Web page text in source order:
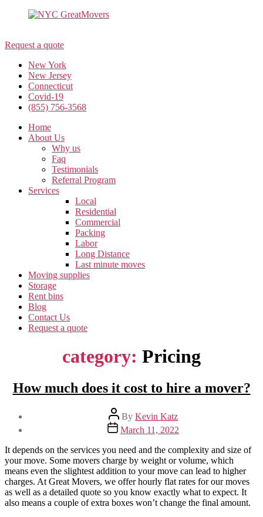
Request a quote
New York
New Jersey
Connecticut
Covid-19
(855) 756-3568
Home
About Us
Why us
Faq
Testimonials
Referral Program
Services
Local
Residential
Commercial
Packing
Labor
Long Distance
Last minute moves
Moving supplies
Storage
Rent bins
Blog
Contact Us
Request a quote
category: Pricing
How much does it cost to hire a mover?
Post
author
By Kevin Katz
Post
date
March 11, 2022
It depends on the services you need and the complexity and size of
your move. Some movers charge by weight or volume, which
means even the slightest addition to your move can lead to higher
charges. At Great Movers, we offer hourly flat rates for our moves
as well as a detailed quote so you know exactly what to expect. It
also means a couple of extra boxes won’t change the final amount.